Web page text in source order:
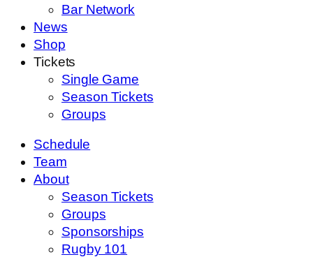
Bar Network
News
Shop
Tickets
Single Game
Season Tickets
Groups
Schedule
Team
About
Season Tickets
Groups
Sponsorships
Rugby 101